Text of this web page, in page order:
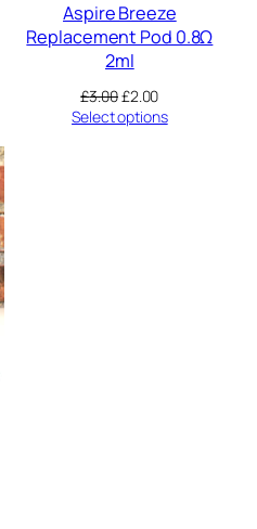
Aspire Breeze
Replacement Pod 0.8Ω
2ml
£3.00Original
price
£2.00Current
price
Select options